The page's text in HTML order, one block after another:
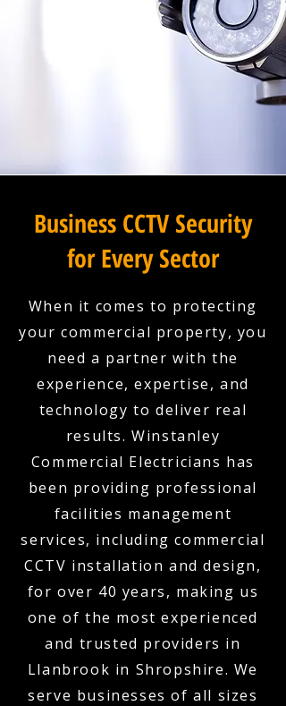
Business CCTV Security
for Every Sector
When it comes to protecting
your commercial property, you
need a partner with the
experience, expertise, and
technology to deliver real
results. Winstanley
Commercial Electricians has
been providing professional
facilities management
services, including commercial
CCTV installation and design,
for over 40 years, making us
one of the most experienced
and trusted providers in
Llanbrook in Shropshire. We
serve businesses of all sizes